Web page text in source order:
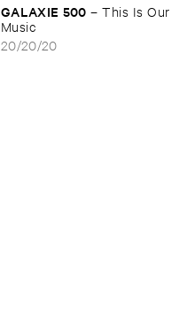
GALAXIE ​500 –This ​Is ​Our ​
Music
20/20/20